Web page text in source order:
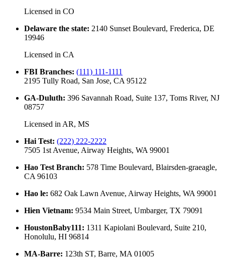
Licensed in CO
Delaware the state: 2140 Sunset Boulevard, Frederica, DE
19946
Licensed in CA
FBI Branches: (111) 111-1111
2195 Tully Road, San Jose, CA 95122
GA-Duluth: 396 Savannah Road, Suite 137, Toms River, NJ
08757
Licensed in AR, MS
Hai Test: (222) 222-2222
7505 1st Avenue, Airway Heights, WA 99001
Hao Test Branch: 578 Time Boulevard, Blairsden-graeagle,
CA 96103
Hao le: 682 Oak Lawn Avenue, Airway Heights, WA 99001
Hien Vietnam: 9534 Main Street, Umbarger, TX 79091
HoustonBaby111: 1311 Kapiolani Boulevard, Suite 210,
Honolulu, HI 96814
MA-Barre: 123th ST, Barre, MA 01005